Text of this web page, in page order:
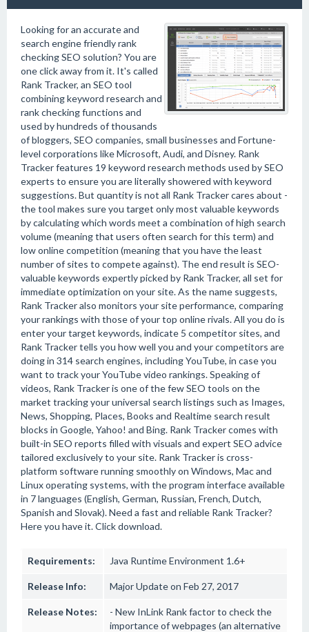
Looking for an accurate and
search engine friendly rank
checking SEO solution? You are
one click away from it. It's called
Rank Tracker, an SEO tool
combining keyword research and
rank checking functions and
used by hundreds of thousands
of bloggers, SEO companies, small businesses and Fortune-
level corporations like Microsoft, Audi, and Disney. Rank
Tracker features 19 keyword research methods used by SEO
experts to ensure you are literally showered with keyword
suggestions. But quantity is not all Rank Tracker cares about -
the tool makes sure you target only most valuable keywords
by calculating which words meet a combination of high search
volume (meaning that users often search for this term) and
low online competition (meaning that you have the least
number of sites to compete against). The end result is SEO-
valuable keywords expertly picked by Rank Tracker, all set for
immediate optimization on your site. As the name suggests,
Rank Tracker also monitors your site performance, comparing
your rankings with those of your top online rivals. All you do is
enter your target keywords, indicate 5 competitor sites, and
Rank Tracker tells you how well you and your competitors are
doing in 314 search engines, including YouTube, in case you
want to track your YouTube video rankings. Speaking of
videos, Rank Tracker is one of the few SEO tools on the
market tracking your universal search listings such as Images,
News, Shopping, Places, Books and Realtime search result
blocks in Google, Yahoo! and Bing. Rank Tracker comes with
built-in SEO reports filled with visuals and expert SEO advice
tailored exclusively to your site. Rank Tracker is cross-
platform software running smoothly on Windows, Mac and
Linux operating systems, with the program interface available
in 7 languages (English, German, Russian, French, Dutch,
Spanish and Slovak). Need a fast and reliable Rank Tracker?
Here you have it. Click download.
Requirements: Java Runtime Environment 1.6+
Release Info: Major Update on Feb 27, 2017
Release Notes:
- New InLink Rank factor to check the
importance of webpages (an alternative